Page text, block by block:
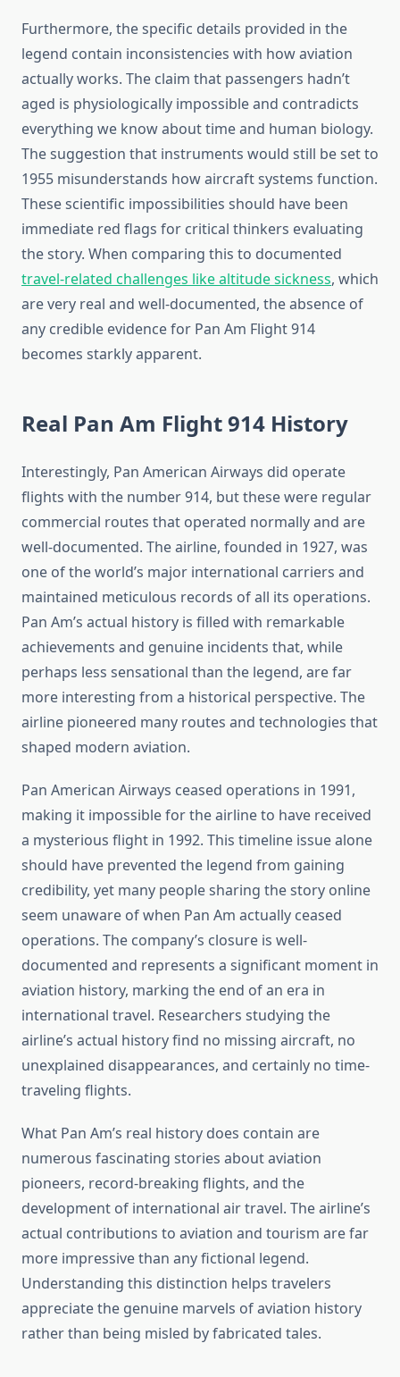
Furthermore, the specific details provided in the
legend contain inconsistencies with how aviation
actually works. The claim that passengers hadn’t
aged is physiologically impossible and contradicts
everything we know about time and human biology.
The suggestion that instruments would still be set to
1955 misunderstands how aircraft systems function.
These scientific impossibilities should have been
immediate red flags for critical thinkers evaluating
the story. When comparing this to documented
travel-related challenges like altitude sickness, which
are very real and well-documented, the absence of
any credible evidence for Pan Am Flight 914
becomes starkly apparent.
Real Pan Am Flight 914 History
Interestingly, Pan American Airways did operate
flights with the number 914, but these were regular
commercial routes that operated normally and are
well-documented. The airline, founded in 1927, was
one of the world’s major international carriers and
maintained meticulous records of all its operations.
Pan Am’s actual history is filled with remarkable
achievements and genuine incidents that, while
perhaps less sensational than the legend, are far
more interesting from a historical perspective. The
airline pioneered many routes and technologies that
shaped modern aviation.
Pan American Airways ceased operations in 1991,
making it impossible for the airline to have received
a mysterious flight in 1992. This timeline issue alone
should have prevented the legend from gaining
credibility, yet many people sharing the story online
seem unaware of when Pan Am actually ceased
operations. The company’s closure is well-
documented and represents a significant moment in
aviation history, marking the end of an era in
international travel. Researchers studying the
airline’s actual history find no missing aircraft, no
unexplained disappearances, and certainly no time-
traveling flights.
What Pan Am’s real history does contain are
numerous fascinating stories about aviation
pioneers, record-breaking flights, and the
development of international air travel. The airline’s
actual contributions to aviation and tourism are far
more impressive than any fictional legend.
Understanding this distinction helps travelers
appreciate the genuine marvels of aviation history
rather than being misled by fabricated tales.